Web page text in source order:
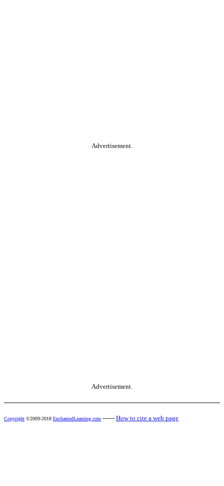
Advertisement.
Advertisement.
Copyright ©2009-2018 EnchantedLearning.com ------ How to cite a web page